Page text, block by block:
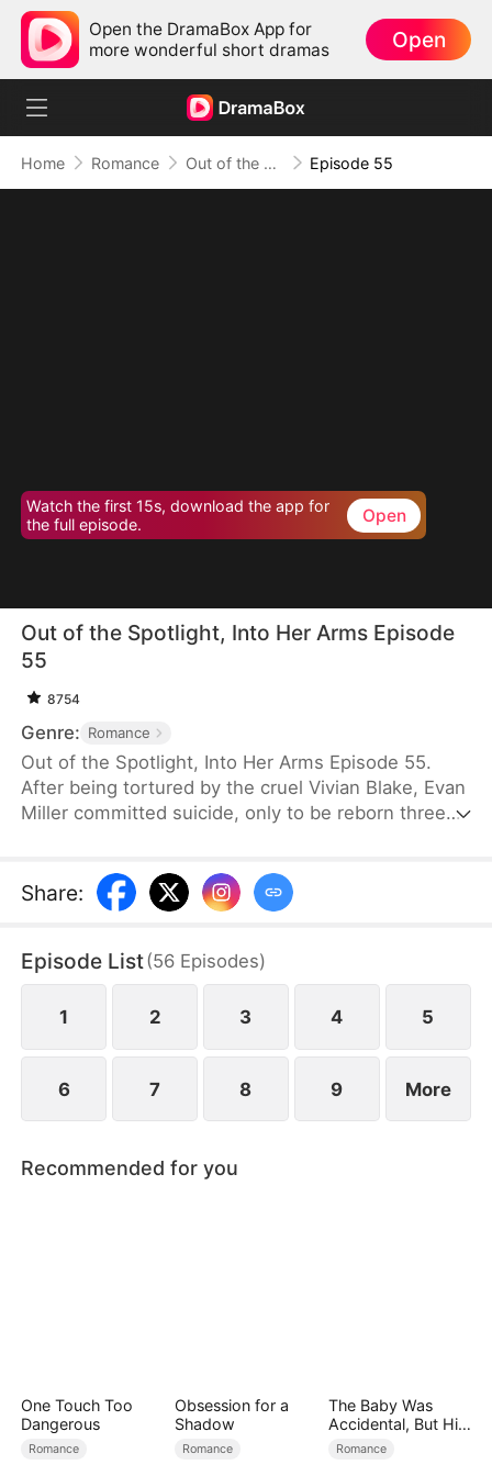
Open the DramaBox App for
more wonderful short dramas
Open
Home Romance Out of the Spotlight, Into Her Arms Episode 55
Watch the first 15s, download the app for
the full episode.
Open
Out of the Spotlight, Into Her Arms Episode
55
8754
Genre: Romance
Out of the Spotlight, Into Her Arms Episode 55.
After being tortured by the cruel Vivian Blake, Evan
Miller committed suicide, only to be reborn three
as a scheme, he truly falls for her. Evan pretends to
submit to Vivian to gather evidence of her crimes,
Despite a near-fatal rift with Claire, the two
reconcile. Claire rescues Evan, successfully
shattering his tragic cycle.
Share:
Episode List(56 Episodes)
1 2 3 4 5
6 7 8 9 More
Recommended for you
One Touch Too
Dangerous
Romance
Obsession for a
Shadow
Romance
The Baby Was
Accidental, But His
Love Wasn't
Romance